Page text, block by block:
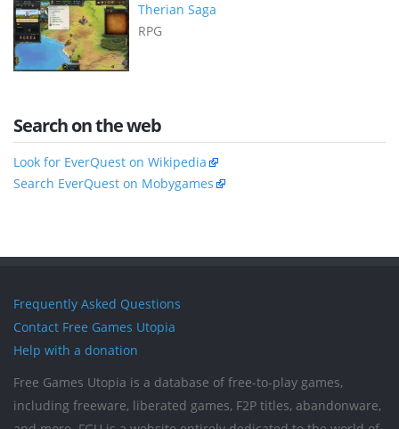
Therian Saga
RPG
Search on the web
Look for EverQuest on Wikipedia
Search EverQuest on Mobygames
Frequently Asked Questions
Contact Free Games Utopia
Help with a donation
Free Games Utopia is a database of free-to-play games,
including freeware, liberated games, F2P titles, abandonware,